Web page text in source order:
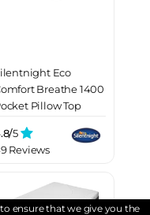
Eco
Breathe 1400
Pillow Top
5
Reviews
ensure that we give you the